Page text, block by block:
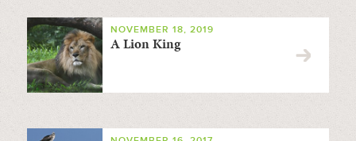
NOVEMBER 18, 2019
A Lion King